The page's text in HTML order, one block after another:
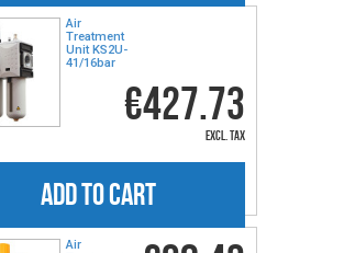
Air
Treatment
Unit KS2U-
41/16bar
€427.73
excl. tax
ADD TO CART
Air